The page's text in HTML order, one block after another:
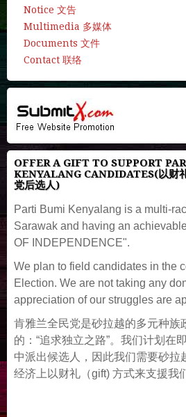
Notice 文告
Multimedia 多媒体
Documents 文件
Contact 联络
OFFER A GIFT TO SUPPORT
KENYALANG CANDIDATES(以财
党后选人)
Parti Bumi Kenyalang is a multi-
Sarawak and having an
OF INDEPENDENCE".
We plan to field candidates in the
Election. We are not taking any
appreciation of our struggles are
肯雅兰全民党是砂拉越的多元种族
的：“追求独立之路”。我们计划在
中派出候选人，因此我们需要砂拉
经济上以财礼（gift) 方式来支援我